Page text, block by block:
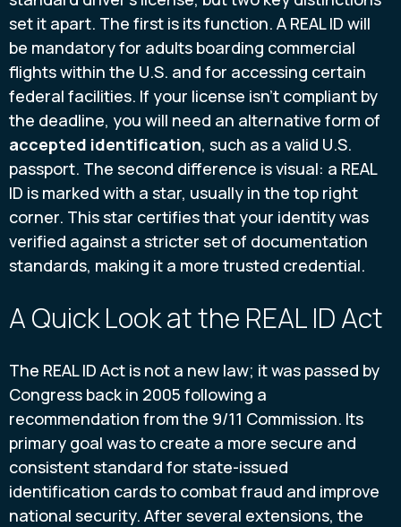
set it apart. The first is its function. A REAL ID will
be mandatory for adults boarding commercial
flights within the U.S. and for accessing certain
federal facilities. If your license isn't compliant by
the deadline, you will need an alternative form of
accepted identification, such as a valid U.S.
passport. The second difference is visual: a REAL
ID is marked with a star, usually in the top right
corner. This star certifies that your identity was
verified against a stricter set of documentation
standards, making it a more trusted credential.
A Quick Look at the REAL ID Act
The REAL ID Act is not a new law; it was passed by
Congress back in 2005 following a
recommendation from the 9/11 Commission. Its
primary goal was to create a more secure and
consistent standard for state-issued
identification cards to combat fraud and improve
national security. After several extensions, the